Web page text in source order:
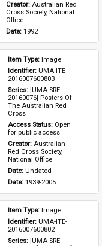
Creator: Australian Red
Cross Society, National
Office
Date: 1992
Item Type: Image
Identifier: UMA-ITE-
2016007600803
Series: [UMA-SRE-
20160076] Posters Of
The Australian Red
Cross
Access Status: Open
for public access
Creator: Australian
Red Cross Society,
National Office
Date: Undated
Date: 1939-2005
Item Type: Image
Identifier: UMA-ITE-
2016007600802
Series: [UMA-SRE-